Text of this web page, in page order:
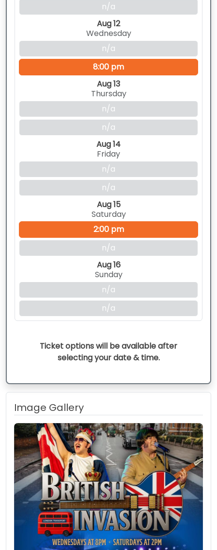
n/a
Aug 12
Wednesday
n/a
8:00 pm
Aug 13
Thursday
n/a
n/a
Aug 14
Friday
n/a
n/a
Aug 15
Saturday
2:00 pm
n/a
Aug 16
Sunday
n/a
n/a
Ticket options will be available after
selecting your date & time.
Image Gallery